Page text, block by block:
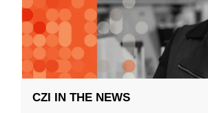
CZI IN THE NEWS